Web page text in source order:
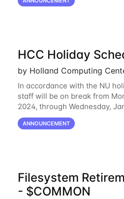
introduced in 2017 as a
HCC Holiday
by Holland Computing
In accordance with the NU
staff will be on break from
2024, through Wednesday,
resources will continue to be
break. HCC staff will be
ANNOUNCEMENT
Filesystem
- $COMMON